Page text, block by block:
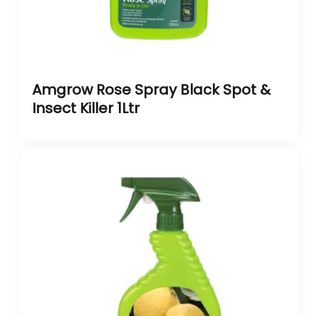
Amgrow Rose Spray Black Spot &
Insect Killer 1Ltr